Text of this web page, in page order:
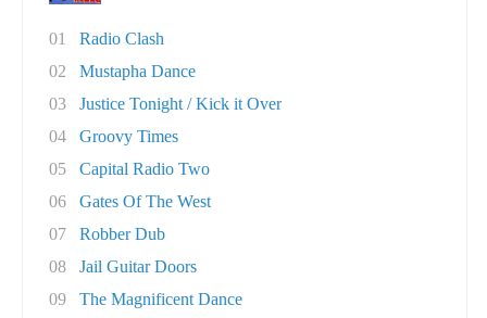
01
Radio Clash
02
Mustapha Dance
03
Justice Tonight / Kick it Over
04
Groovy Times
05
Capital Radio Two
06
Gates Of The West
07
Robber Dub
08
Jail Guitar Doors
09
The Magnificent Dance